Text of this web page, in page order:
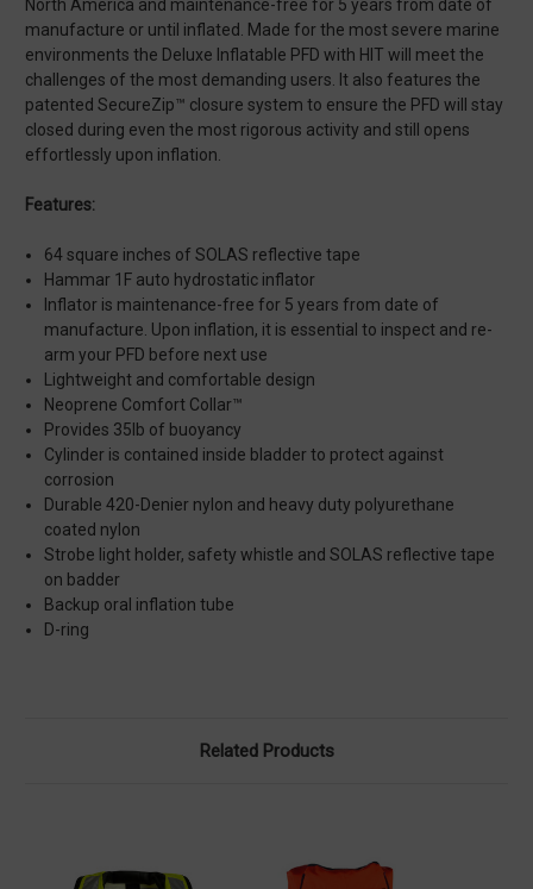
North America and maintenance-free for 5 years from date of
manufacture or until inflated. Made for the most severe marine
environments the Deluxe Inflatable PFD with HIT will meet the
challenges of the most demanding users. It also features the
patented SecureZip™ closure system to ensure the PFD will stay
closed during even the most rigorous activity and still opens
effortlessly upon inflation.
Features:
64 square inches of SOLAS reflective tape
Hammar 1F auto hydrostatic inflator
Inflator is maintenance-free for 5 years from date of
manufacture. Upon inflation, it is essential to inspect and re-
arm your PFD before next use
Lightweight and comfortable design
Neoprene Comfort Collar™
Provides 35lb of buoyancy
Cylinder is contained inside bladder to protect against
corrosion
Durable 420-Denier nylon and heavy duty polyurethane
coated nylon
Strobe light holder, safety whistle and SOLAS reflective tape
on badder
Backup oral inflation tube
D-ring
Related Products